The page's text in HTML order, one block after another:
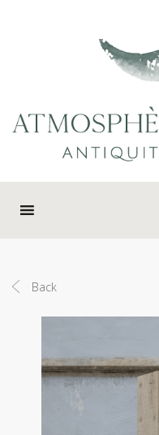
Back